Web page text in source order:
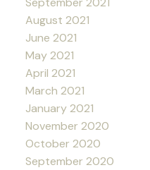
August 2021
June 2021
May 2021
April 2021
March 2021
January 2021
November 2020
October 2020
September 2020